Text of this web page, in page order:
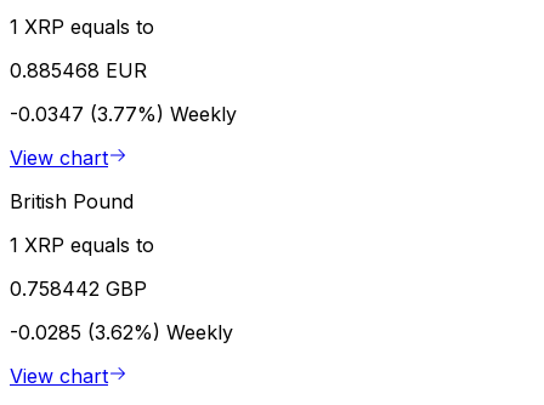
1 XRP equals to
0.885468 EUR
-0.0347 (3.77%) Weekly
View chart
British Pound
1 XRP equals to
0.758442 GBP
-0.0285 (3.62%) Weekly
View chart